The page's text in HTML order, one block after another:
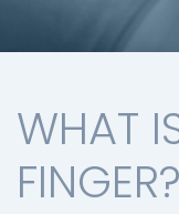
WHAT
FINGER?